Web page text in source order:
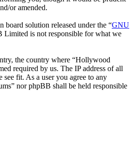
or amended.
solution released under the “GNU
Limited is not responsible for what we
the country where “Hollywood
required by us. The IP address of all
fit. As a user you agree to any
nor phpBB shall be held responsible